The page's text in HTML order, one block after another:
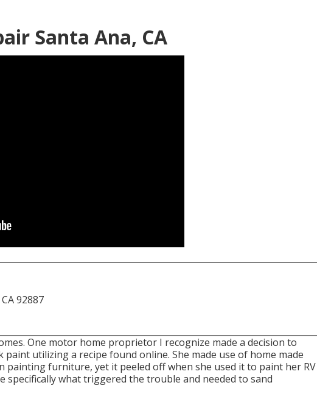
Santa Ana, CA
92887
One motor home proprietor I recognize made a decision to
paint utilizing a recipe found online. She made use of home made
painting furniture, yet it peeled off when she used it to paint her RV
specifically what triggered the trouble and needed to sand